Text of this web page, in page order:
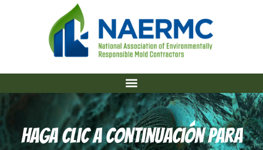
Haga Clic A Continuación Para